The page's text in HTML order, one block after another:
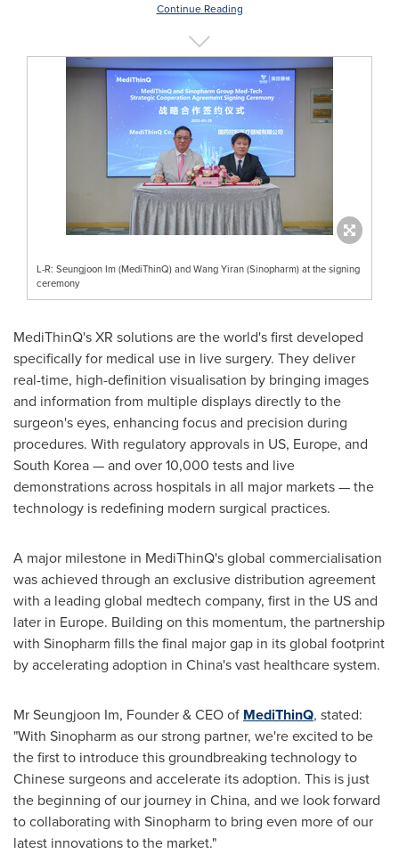
Continue Reading
L-R: Seungjoon Im (MediThinQ) and Wang Yiran (Sinopharm) at the signing
ceremony
MediThinQ's XR solutions are the world's first developed
specifically for medical use in live surgery. They deliver
real-time, high-definition visualisation by bringing images
and information from multiple displays directly to the
surgeon's eyes, enhancing focus and precision during
procedures. With regulatory approvals in US, Europe, and
South Korea— and over 10,000 tests and live
demonstrations across hospitals in all major markets — the
technology is redefining modern surgical practices.
A major milestone in MediThinQ's global commercialisation
was achieved through an exclusive distribution agreement
with a leading global medtech company, first in the US and
later in Europe. Building on this momentum, the partnership
with Sinopharm fills the final major gap in its global footprint
by accelerating adoption in China'svast healthcare system.
MrSeungjoon Im, Founder & CEO of MediThinQ, stated:
"With Sinopharm as our strong partner, we're excited to be
the first to introduce this groundbreaking technology to
Chinese surgeons and accelerate its adoption. This is just
the beginning of our journey in China, and we look forward
to collaborating with Sinopharm to bring even more of our
latest innovations to the market."